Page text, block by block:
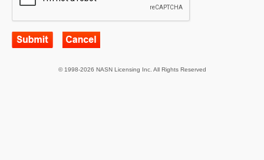
© 1998-2026 NASN Licensing Inc. All Rights Reserved